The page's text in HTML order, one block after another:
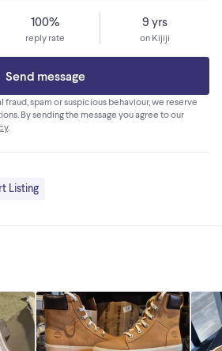
100%
reply rate
9 yrs
on Kijiji
Send message
spam or suspicious behaviour, we reserve
By sending the message you agree to our
.
Listing